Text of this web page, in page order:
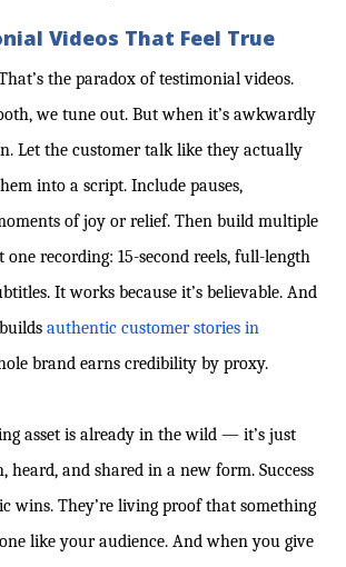
Videos That Feel True
the paradox of testimonial videos.
we tune out. But when it’s awkwardly
Let the customer talk like they actually
into a script. Include pauses,
of joy or relief. Then build multiple
recording: 15-second reels, full-length
It works because it’s believable. And
authentic customer stories in
brand earns credibility by proxy.
asset is already in the wild — it’s just
heard, and shared in a new form. Success
wins. They’re living proof that something
like your audience. And when you give